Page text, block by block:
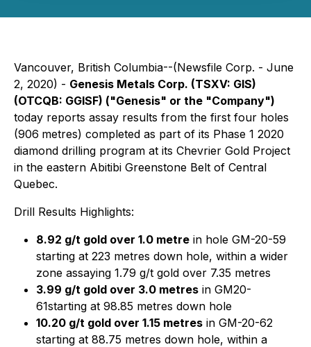
Vancouver, British Columbia--(Newsfile Corp. - June
2, 2020) - Genesis Metals Corp. (TSXV: GIS)
(OTCQB: GGISF) ("Genesis" or the "Company")
today reports assay results from the first four holes
(906 metres) completed as part of its Phase 1 2020
diamond drilling program at its Chevrier Gold Project
in the eastern Abitibi Greenstone Belt of Central
Quebec.
Drill Results Highlights:
8.92 g/t gold over 1.0 metre in hole GM-20-59
starting at 223 metres down hole, within a wider
zone assaying 1.79 g/t gold over 7.35 metres
3.99 g/t gold over 3.0 metres in GM20-
61starting at 98.85 metres down hole
10.20 g/t gold over 1.15 metres in GM-20-62
starting at 88.75 metres down hole, within a